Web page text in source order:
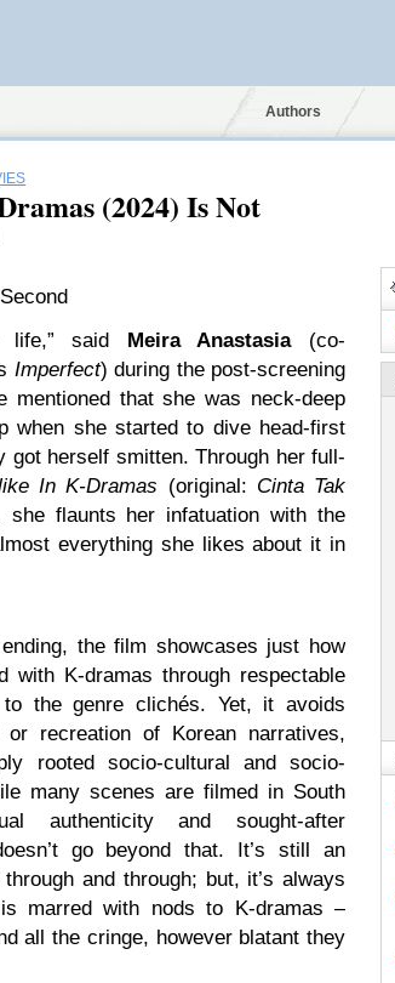
Authors
(2024) Is Not
life,” said Meira Anastasia (co-
Imperfect) during the post-screening
mentioned that she was neck-deep
when she started to dive head-first
got herself smitten. Through her full-
In K-Dramas (original: Cinta Tak
she flaunts her infatuation with the
everything she likes about it in
the film showcases just how
with K-dramas through respectable
to the genre clichés. Yet, it avoids
recreation of Korean narratives,
rooted socio-cultural and socio-
many scenes are filmed in South
authenticity and sought-after
go beyond that. It’s still an
and through; but, it’s always
marred with nods to K-dramas –
all the cringe, however blatant they